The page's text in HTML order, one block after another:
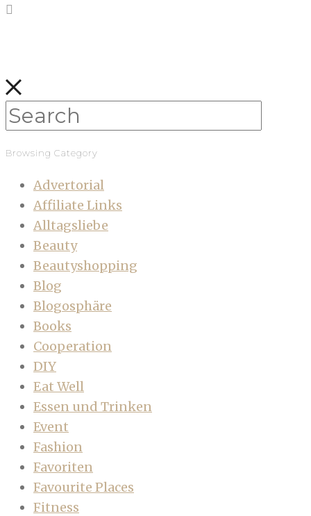
Browsing Category
Advertorial
Affiliate Links
Alltagsliebe
Beauty
Beautyshopping
Blog
Blogosphäre
Books
Cooperation
DIY
Eat Well
Essen und Trinken
Event
Fashion
Favoriten
Favourite Places
Fitness